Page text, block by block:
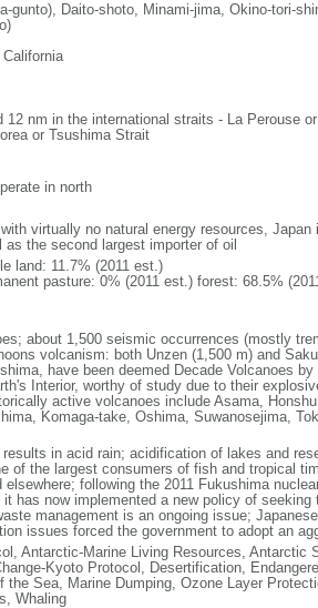
gunto), Daito-shoto, Minami-jima, Okino-tori-
nm in the international straits - La Perouse
or Tsushima Strait
in north
virtually no natural energy resources, Japan
the second largest importer of oil
land: 11.7% (2011 est.)
pasture: 0% (2011 est.) forest: 68.5%
about 1,500 seismic occurrences (mostly
volcanism: both Unzen (1,500 m) and
have been deemed Decade Volcanoes
Interior, worthy of study due to their
active volcanoes include Asama,
Komaga-take, Oshima, Suwanosejima,
in acid rain; acidification of lakes and
of the largest consumers of fish and tropical
following the 2011 Fukushima
has now implemented a new policy of
management is an ongoing issue;
issues forced the government to adopt an
Antarctic-Marine Living Resources, Antarctic
Kyoto Protocol, Desertification,
the Sea, Marine Dumping, Ozone Layer
Whaling